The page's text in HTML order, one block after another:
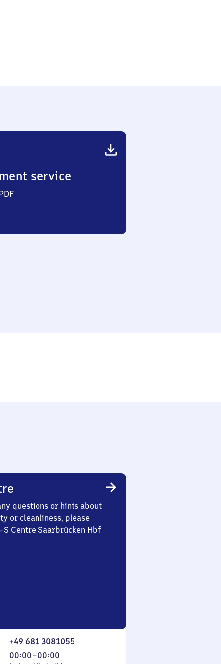
service
questions or hints about
or cleanliness, please
S Centre Saarbrücken Hbf
+49 681 3081055
00:00–00:00
From